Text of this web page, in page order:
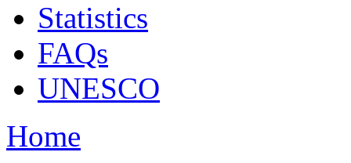
Statistics
FAQs
UNESCO
Home